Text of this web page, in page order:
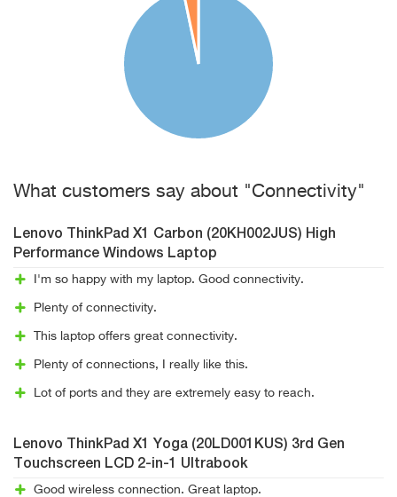
What customers say about "Connectivity"
Lenovo ThinkPad X1 Carbon (20KH002JUS) High
Performance Windows Laptop
I'm so happy with my laptop. Good connectivity.
Plenty of connectivity.
This laptop offers great connectivity.
Plenty of connections, I really like this.
Lot of ports and they are extremely easy to reach.
Lenovo ThinkPad X1 Yoga (20LD001KUS) 3rd Gen
Touchscreen LCD 2-in-1 Ultrabook
Good wireless connection. Great laptop.